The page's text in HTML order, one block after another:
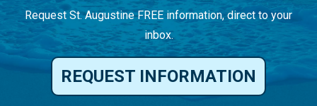
Request St. Augustine FREE information, direct to your
inbox.
REQUEST INFORMATION